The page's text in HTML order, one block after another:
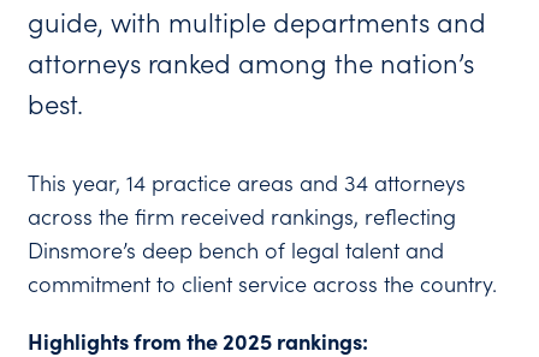
guide, with multiple departments and
attorneys ranked among the nation’s
best.
This year, 14 practice areas and 34 attorneys
across the firm received rankings, reflecting
Dinsmore’s deep bench of legal talent and
commitment to client service across the country.
Highlights from the 2025 rankings: